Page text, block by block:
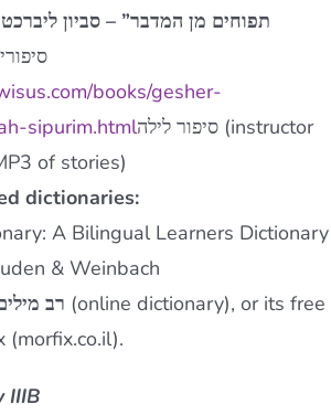
“תפוחים מן המדבר” – סביון ליברכט
books/gesher-
sipurim.htmlסיפור לילה(instructor
of stories)
dictionaries:
A Bilingual Learners Dictionary
& Weinbach
רב (online dictionary), or its free
(morfix.co.il).
IIIB